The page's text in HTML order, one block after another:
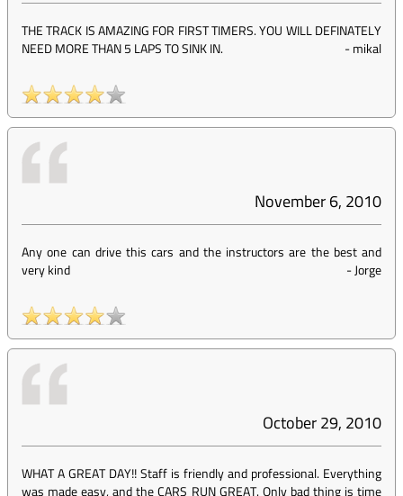
THE TRACK IS AMAZING FOR FIRST TIMERS. YOU WILL DEFINATELY
NEED MORE THAN 5 LAPS TO SINK IN.
-mikal
November 6, 2010
Any one can drive this cars and the instructors are the best and
very kind
-Jorge
October 29, 2010
WHAT A GREAT DAY!! Staff is friendly and professional. Everything
was made easy, and the CARS RUN GREAT. Only bad thing is time